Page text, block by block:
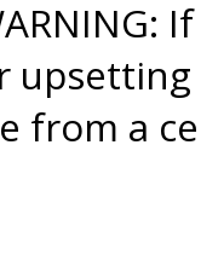
from a